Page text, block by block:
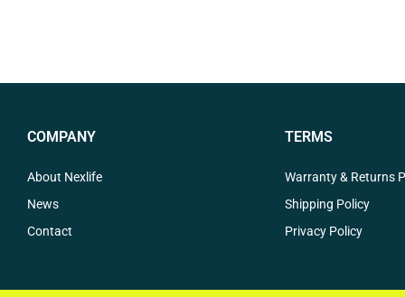
COMPANY
About Nexlife
News
Contact
TERMS
Warranty & Returns
Shipping Policy
Privacy Policy